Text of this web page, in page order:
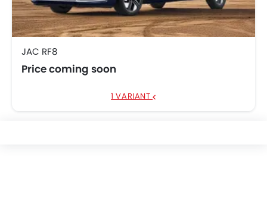
JAC RF8
Price coming soon
1 VARIANT